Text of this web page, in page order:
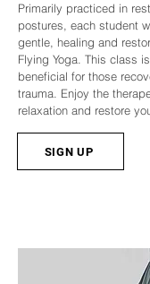
Primarily practiced in
postures, each student
gentle, healing and
Flying Yoga. This class
beneficial for those
trauma. Enjoy the
relaxation and restore
SIGN UP